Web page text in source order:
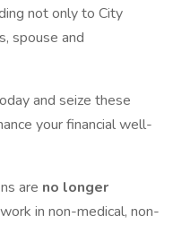
not only to City
spouse and
and seize these
your financial well-
are no longer
in non-medical, non-